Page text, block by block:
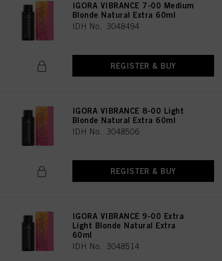
IGORA VIBRANCE 7-00 Medium
Blonde Natural Extra 60ml
IDH No. 3048494
REGISTER & BUY
IGORA VIBRANCE 8-00 Light
Blonde Natural Extra 60ml
IDH No. 3048506
REGISTER & BUY
IGORA VIBRANCE 9-00 Extra
Light Blonde Natural Extra
60ml
IDH No. 3048514